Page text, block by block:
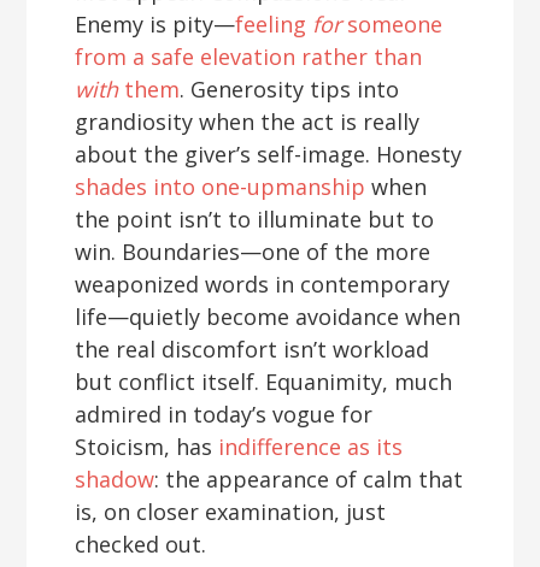
Enemy is pity—feeling forsomeone
from a safe elevation rather than
withthem. Generosity tips into
grandiosity when the act is really
about the giver’s self-image. Honesty
shades into one-upmanship when
the point isn’t to illuminate but to
win. Boundaries—one of the more
weaponized words in contemporary
life—quietly become avoidance when
the real discomfort isn’t workload
but conflict itself. Equanimity, much
admired in today’s vogue for
Stoicism, has indifference as its
shadow: the appearance of calm that
is, on closer examination, just
checked out.